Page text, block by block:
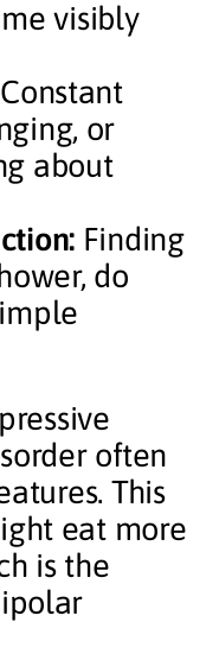
visibly
or
about
Finding
do
often
This
eat more
is the